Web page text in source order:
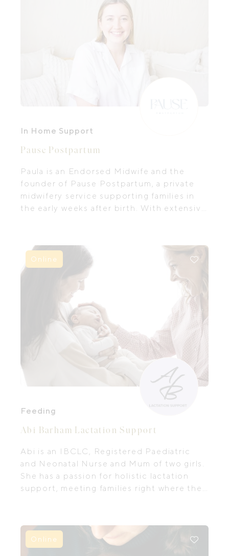
In Home Support
Pause Postpartum
Paula is an Endorsed Midwife and the
founder of Pause Postpartum, a private
midwifery service supporting families in
the early weeks after birth. With extensive
much more confident families feel when
they are truly supported, and how this
positively impacts their postpartum
Online
Feeding
Abi Barham Lactation Support
Abi is an IBCLC, Registered Paediatric
and Neonatal Nurse and Mum of two girls.
She has a passion for holistic lactation
support, meeting families right where they
needs and goals for navigating feeding,
both short and long term.
Online